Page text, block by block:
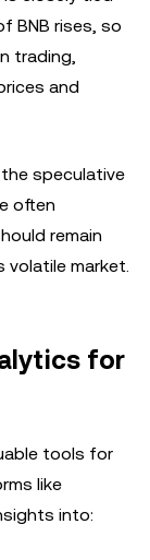
BNB rises, so
trading,
and
speculative
often
remain
market.
for
tools for
like
into: